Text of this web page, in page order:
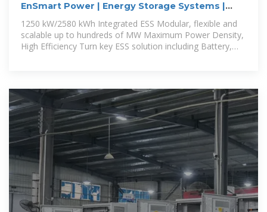
EnSmart Power | Energy Storage Systems |
Smart ESS 1250 | Integrated
1250 kW/2580 kWh Integrated ESS Modular, flexible and
scalable up to hundreds of MW Maximum Power Density,
High Efficiency Turn key ESS solution including Battery,